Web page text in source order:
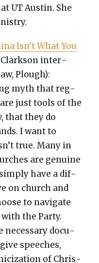
UT Austin. She
Isn’t What You
Clark­son inter­
Plough):
myth that reg­
just tools of the
that they do
I want to
true. Many in
are gen­uine
have a dif­
on church and
to nav­i­gate
the Par­ty.
nec­es­sary doc­u­
speech­es,
of Chris­